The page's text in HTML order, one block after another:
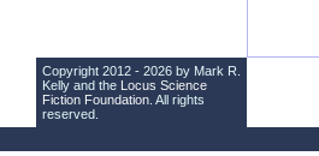
Copyright 2012 - 2026 by Mark R.
Kelly and the Locus Science
Fiction Foundation . All rights
reserved.